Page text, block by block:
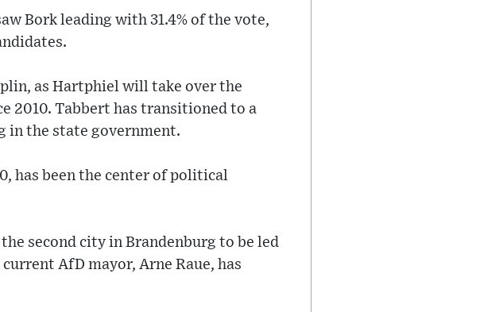
Bork leading with 31.4% of the vote,
as Hartphiel will take over the
2010. Tabbert has transitioned to a
in the state government.
has been the center of political
second city in Brandenburg to be led
AfD mayor, Arne Raue, has